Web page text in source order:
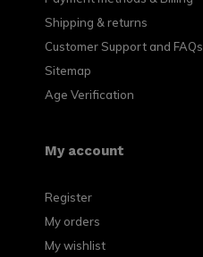
Shipping & returns
Customer Support and FAQs
Sitemap
Age Verification
My account
Register
My orders
My wishlist